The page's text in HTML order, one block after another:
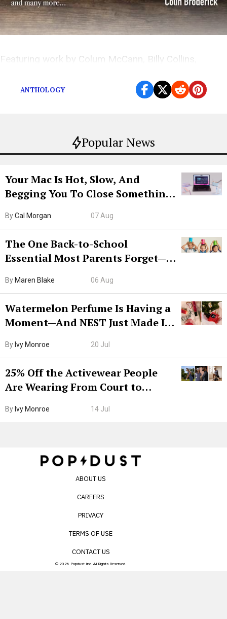
Popular News
Your Mac Is Hot, Slow, And
Begging You To Close Something.
ByCal Morgan 07 Aug
The One Back-to-School
Essential Most Parents Forget—
By Maren Blake 06 Aug
Watermelon Perfume Is Having a
Moment—And NEST Just Made It
By Ivy Monroe 20 Jul
25% Off the Activewear People
Are Wearing From Court to
By Ivy Monroe 14 Jul
Featuring work by Colum McCann, Billy Collins,
ANTHOLOGY
ABOUT US
CAREERS
PRIVACY
TERMS OF USE
CONTACT US
© 2026 Popdust Inc. All Rights Reserved.